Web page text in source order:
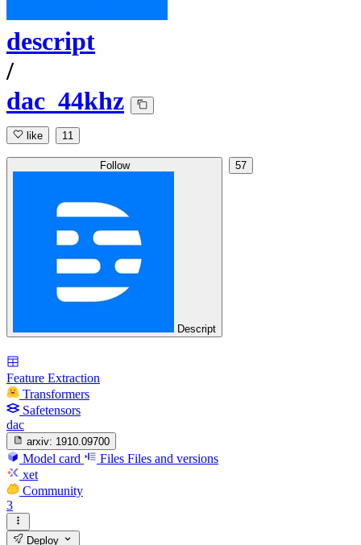
descript
/
dac_44khz
like 11
Follow
Descript
57
Feature Extraction
Transformers
Safetensors
dac
arxiv: 1910.09700
Model card Files Files and versions
xet
Community
3
Deploy